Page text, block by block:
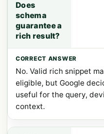
Does
schema
guarantee a
rich result?
No. Valid rich snippet
eligible, but Google
useful for the query,
context.